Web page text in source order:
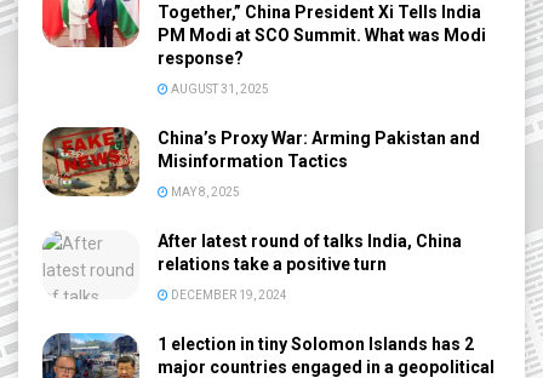
Together,” China President Xi Tells India
PM Modi at SCO Summit. What was Modi
response?
AUGUST 31, 2025
China’s Proxy War: Arming Pakistan and
Misinformation Tactics
MAY 8, 2025
After latest round of talks India, China
relations take a positive turn
DECEMBER 19, 2024
1 election in tiny Solomon Islands has 2
major countries engaged in a geopolitical